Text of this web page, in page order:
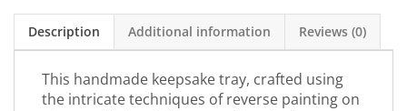
Description Additional information Reviews (0)
This handmade keepsake tray, crafted using
the intricate techniques of reverse painting on